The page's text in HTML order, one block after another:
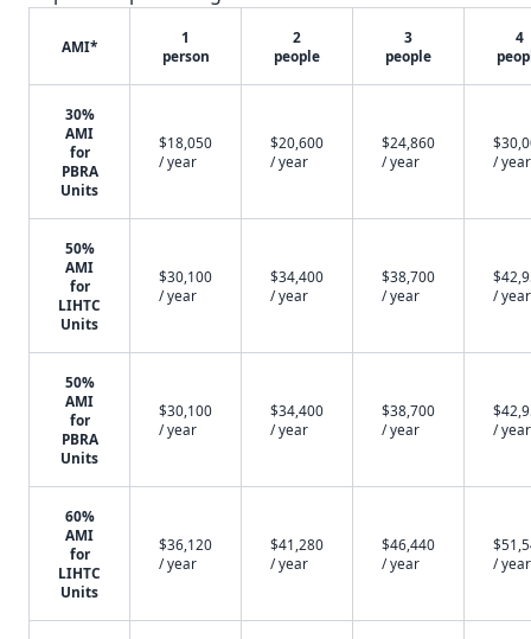
AMI*
1
person
2
people
3
people
4
30%
AMI
for
PBRA
Units
$18,050
/ year
$20,600
/ year
$24,860
/ year
/ year
50%
AMI
for
LIHTC
Units
$30,100
/ year
$34,400
/ year
$38,700
/ year
/ year
50%
AMI
for
PBRA
Units
$30,100
/ year
$34,400
/ year
$38,700
/ year
/ year
60%
AMI
for
LIHTC
Units
$36,120
/ year
$41,280
/ year
$46,440
/ year
/ year